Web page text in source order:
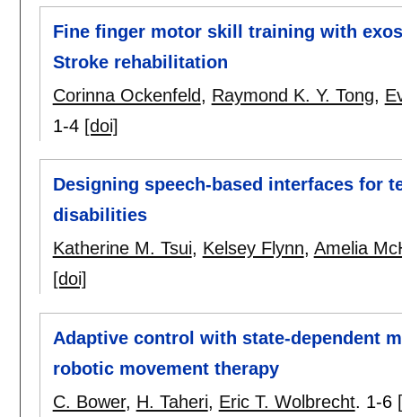
Fine finger motor skill training with
Stroke rehabilitation
Corinna Ockenfeld, Raymond K. Y. Tong,
1-4 [doi]
Designing speech-based interfaces for
disabilities
Katherine M. Tsui, Kelsey Flynn, Amelia
[doi]
Adaptive control with state-dependent
robotic movement therapy
C. Bower, H. Taheri, Eric T. Wolbrecht. 1-6